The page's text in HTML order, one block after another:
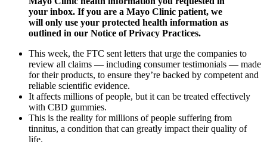
your inbox. If you are a Mayo Clinic patient, we
will only use your protected health information as
outlined in our Notice of Privacy Practices.
This week, the FTC sent letters that urge the companies to
review all claims — including consumer testimonials — made
for their products, to ensure they’re backed by competent and
reliable scientific evidence.
It affects millions of people, but it can be treated effectively
with CBD gummies.
This is the reality for millions of people suffering from
tinnitus, a condition that can greatly impact their quality of
life.